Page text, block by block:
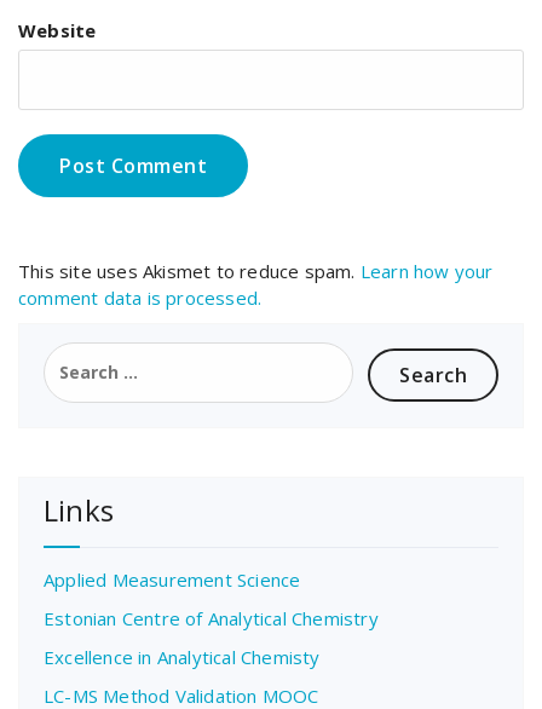
Website
This site uses Akismet to reduce spam. Learn how your
comment data is processed.
Search
for:
Links
Applied Measurement Science
Estonian Centre of Analytical Chemistry
Excellence in Analytical Chemisty
LC-MS Method Validation MOOC